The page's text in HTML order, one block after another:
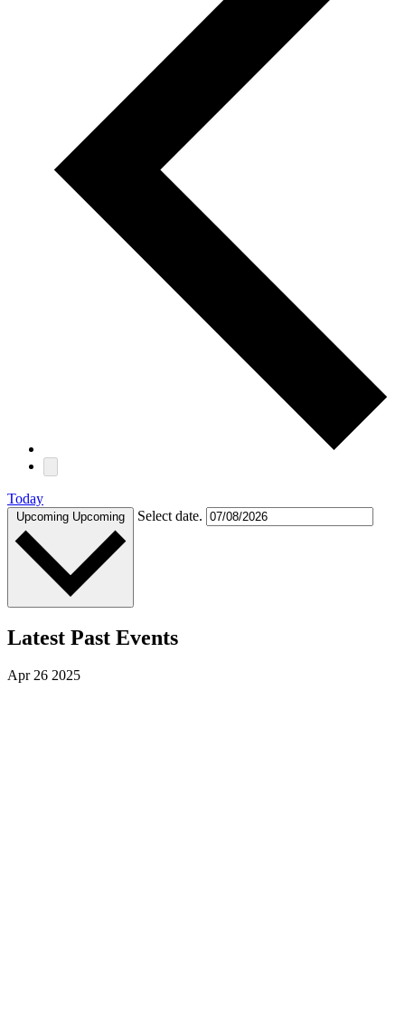
Today
Upcoming Upcoming Select date.
Latest Past Events
Apr26 2025